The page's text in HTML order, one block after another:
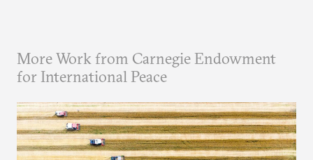
More Work from Carnegie Endowment
for International Peace